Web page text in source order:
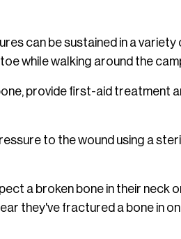
can be sustained in a variety
while walking around the
provide first-aid treatment
to the wound using a
a broken bone in their neck
they've fractured a bone in